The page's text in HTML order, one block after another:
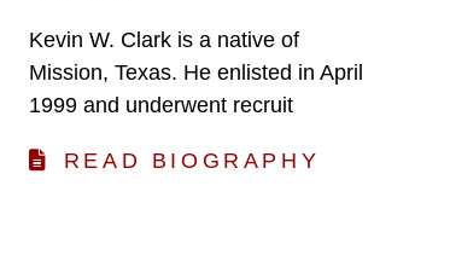
Kevin W. Clark is a native of
Mission, Texas. He enlisted in April
1999 and underwent recruit
READ BIOGRAPHY